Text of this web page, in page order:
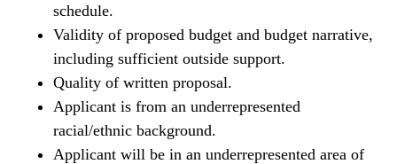
schedule.
Validity of proposed budget and budget narrative,
including sufficient outside support.
Quality of written proposal.
Applicant is from an underrepresented
racial/ethnic background.
Applicant will be in an underrepresented area of